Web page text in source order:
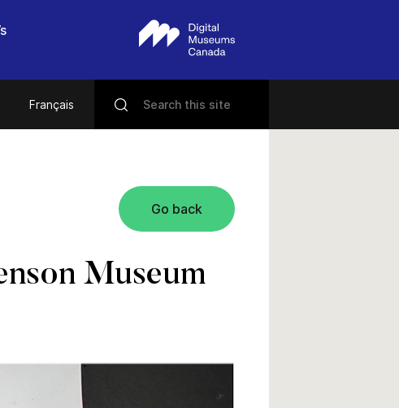
Français
Go back
Museum